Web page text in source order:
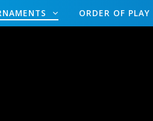
ORDER OF PLAY